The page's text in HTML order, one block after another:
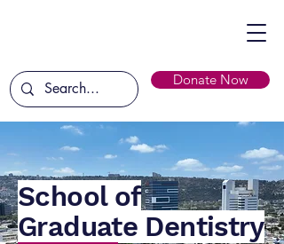
Donate Now
School of
Graduate Dentistry